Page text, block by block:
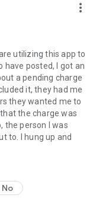
more_vert
utilizing this app to
have posted, I got an
a pending charge
it, they had me
they wanted me to
the charge was
the person I was
to. I hung up and
No